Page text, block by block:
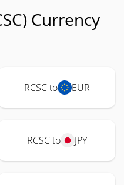
Currency
RCSC to EUR
RCSC to JPY